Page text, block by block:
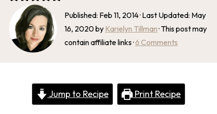
Published: Feb 11, 2014· Last Updated: May
16, 2020by Karielyn Tillman· This post may
contain affiliate links ·6 Comments
Jump to Recipe Print Recipe